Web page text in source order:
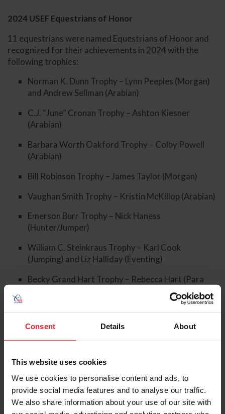
Consent Details About
This website uses cookies
We use cookies to personalise content and ads, to
provide social media features and to analyse our traffic.
We also share information about your use of our site with
2024 USEF Equestrians of Honor
11 equestrians were named Equestrians of Honor and
recognized for their achievements in 2024 with the
following trophies:
Norman K. Dunn Trophy – Lynn Peeples (Morgan)
and Andrew Sellman (Arabian)
C.J. “June” Cronan Trophy – Ashton Kiesner
(Arabian)
Barbara Worth Oakford Trophy – Colby Powell
(Arabian)
Bill Robinson Trophy – James Taylor (Morgan)
Vaughan Smith Trophy – Kristin McKillop (Arabian)
Emerson Burr Trophy – Nick Haness
(Hunter/Jumper)
William C. Steinkraus Trophy – Karl Cook
(Jumping) and Liz Halliday (Eventing)
Becky Grand Hart Trophy – Rebecca Hart (Para
Dressage) and Fiona Howard (Para Dressage)
2024 USEF Lifetime Achievement Award – Lendon
Gray